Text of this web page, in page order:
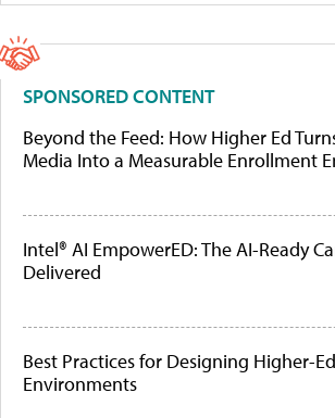
SPONSORED CONTENT
Beyond the Feed: How Higher Ed
Media Into a Measurable Enrollment
Intel® AI EmpowerED: The AI-Ready
Delivered
Best Practices for Designing Higher-
Environments